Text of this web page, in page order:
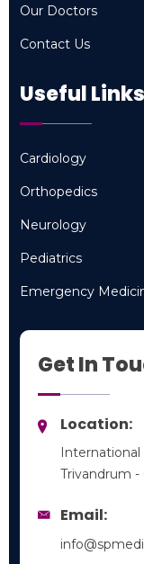
Our Doctors
Contact Us
Useful Links
Cardiology
Orthopedics
Neurology
Pediatrics
Emergency
Get In
Location:
Trivandrum -
Email: